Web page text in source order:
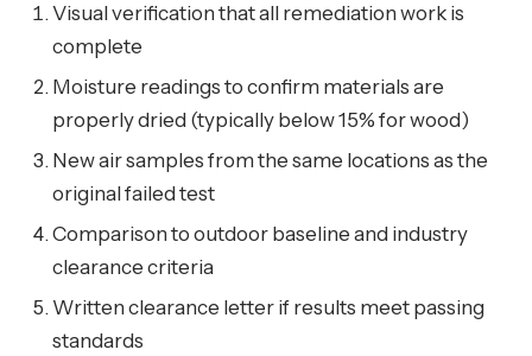
Visual verification that all remediation work is
complete
Moisture readings to confirm materials are
properly dried (typically below 15% for wood)
New air samples from the same locations as the
original failed test
Comparison to outdoor baseline and industry
clearance criteria
Written clearance letter if results meet passing
standards